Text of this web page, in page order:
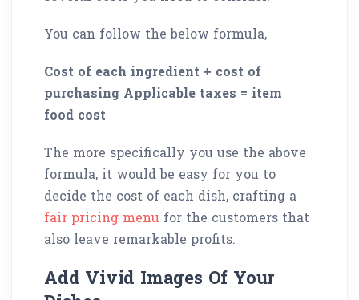
You can follow the below formula,
Cost of each ingredient + cost of
purchasing Applicable taxes = item
food cost
The more specifically you use the above
formula, it would be easy for you to
decide the cost of each dish, crafting a
fair pricing menu for the customers that
also leave remarkable profits.
Add Vivid Images Of Your